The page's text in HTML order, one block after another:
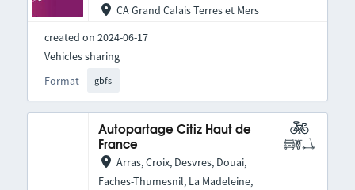
CA Grand Calais Terres et Mers
created on 2024-06-17
Format gbfs
Vehicles sharing
Autopartage Citiz Haut de
France
Arras, Croix, Desvres, Douai,
Faches-Thumesnil, La Madeleine,